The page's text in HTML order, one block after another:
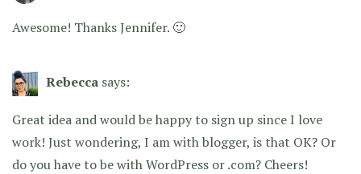
Awesome! Thanks Jennifer. 🙂
Rebecca says:
Great idea and would be happy to sign up since I love
work! Just wondering, I am with blogger, is that OK? Or
do you have to be with WordPress or .com? Cheers!